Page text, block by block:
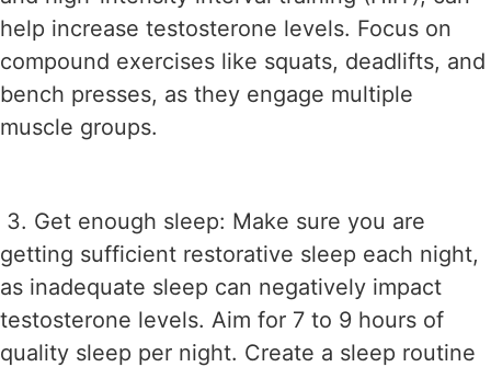
help increase testosterone levels. Focus on
compound exercises like squats, deadlifts, and
bench presses, as they engage multiple
muscle groups.
3. Get enough sleep: Make sure you are
getting sufficient restorative sleep each night,
as inadequate sleep can negatively impact
testosterone levels. Aim for 7 to 9 hours of
quality sleep per night. Create a sleep routine